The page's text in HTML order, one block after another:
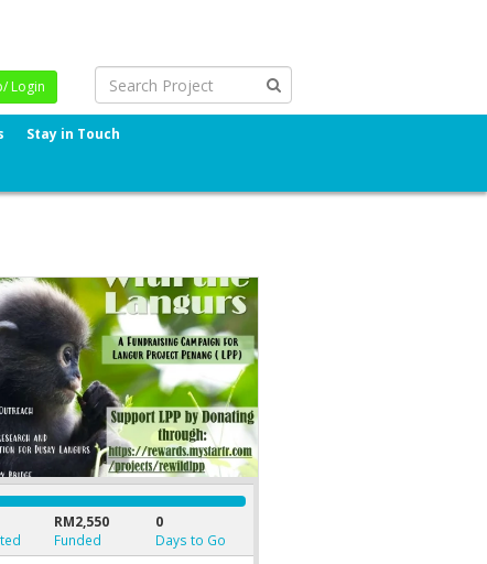
Login
Stay in Touch
RM2,550
Funded
0
Days to Go